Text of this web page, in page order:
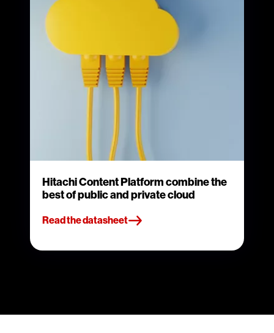
Hitachi Content Platform combine the
best of public and private cloud
Read the datasheet